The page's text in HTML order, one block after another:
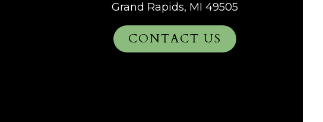
Grand Rapids, MI 49505
CONTACT US